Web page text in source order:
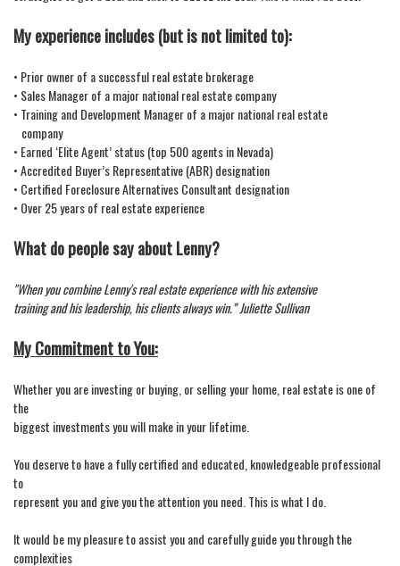
My experience includes (but is not limited to):
• Prior owner of a successful real estate brokerage
• Sales Manager of a major national real estate company
• Training and Development Manager of a major national real estate
company
• Earned ‘Elite Agent’ status (top 500 agents in Nevada)
• Accredited Buyer’s Representative (ABR) designation
• Certified Foreclosure Alternatives Consultant designation
• Over 25 years of real estate experience
What do people say about Lenny?
"When you combine Lenny's real estate experience with his extensive
training and his leadership, his clients always win.” Juliette Sullivan
My Commitment to You:
Whether you are investing or buying, or selling your home, real estate is one of
the
biggest investments you will make in your lifetime.
You deserve to have a fully certified and educated, knowledgeable professional
to
represent you and give you the attention you need. This is what I do.
It would be my pleasure to assist you and carefully guide you through the
complexities